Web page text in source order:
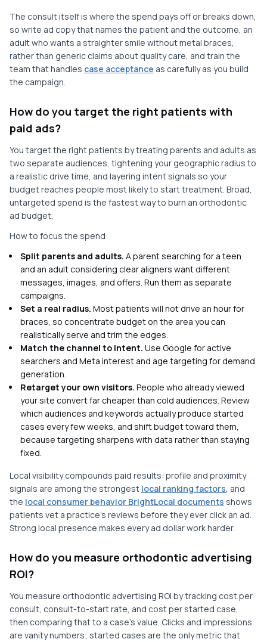
The consult itself is where the spend pays off or breaks down,
so write ad copy that names the patient and the outcome, an
adult who wants a straighter smile without metal braces,
rather than generic claims about quality care, and train the
team that handles case acceptance as carefully as you build
the campaign.
How do you target the right patients with
paid ads?
You target the right patients by treating parents and adults as
two separate audiences, tightening your geographic radius to
a realistic drive time, and layering intent signals so your
budget reaches people most likely to start treatment. Broad,
untargeted spend is the fastest way to burn an orthodontic
ad budget.
How to focus the spend:
Split parents and adults. A parent searching for a teen
and an adult considering clear aligners want different
messages, images, and offers. Run them as separate
campaigns.
Set a real radius. Most patients will not drive an hour for
braces, so concentrate budget on the area you can
realistically serve and trim the edges.
Match the channel to intent. Use Google for active
searchers and Meta interest and age targeting for demand
generation.
Retarget your own visitors. People who already viewed
your site convert far cheaper than cold audiences. Review
which audiences and keywords actually produce started
cases every few weeks, and shift budget toward them,
because targeting sharpens with data rather than staying
fixed.
Local visibility compounds paid results: profile and proximity
signals are among the strongest local ranking factors, and
the local consumer behavior BrightLocal documents shows
patients vet a practice's reviews before they ever click an ad.
Strong local presence makes every ad dollar work harder.
How do you measure orthodontic advertising
ROI?
You measure orthodontic advertising ROI by tracking cost per
consult, consult-to-start rate, and cost per started case,
then comparing that to a case's value. Clicks and impressions
are vanity numbers; started cases are the only metric that